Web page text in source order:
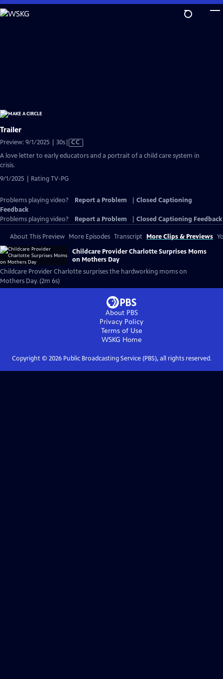
Skip
to
Trailer
Preview: 9/1/2025 | 30sVideo
has
CC
A love letter to early educators and a portrait of a child care system in
crisis.
9/1/2025 | Rating TV-PG
Problems playing video? Report a Problem
Closed Captioning
Feedback
Problems playing video?
Report a Problem Closed Captioning Feedback
About This Preview More Episodes Transcript More Clips & Previews
Childcare Provider Charlotte Surprises Moms
on Mothers Day
Childcare Provider Charlotte surprises the hardworking moms on
Mothers Day. (2m 6s)
About PBS
Privacy Policy
Terms of Use
WSKG Home
Copyright © 2026Public Broadcasting Service (PBS), all rights reserved.